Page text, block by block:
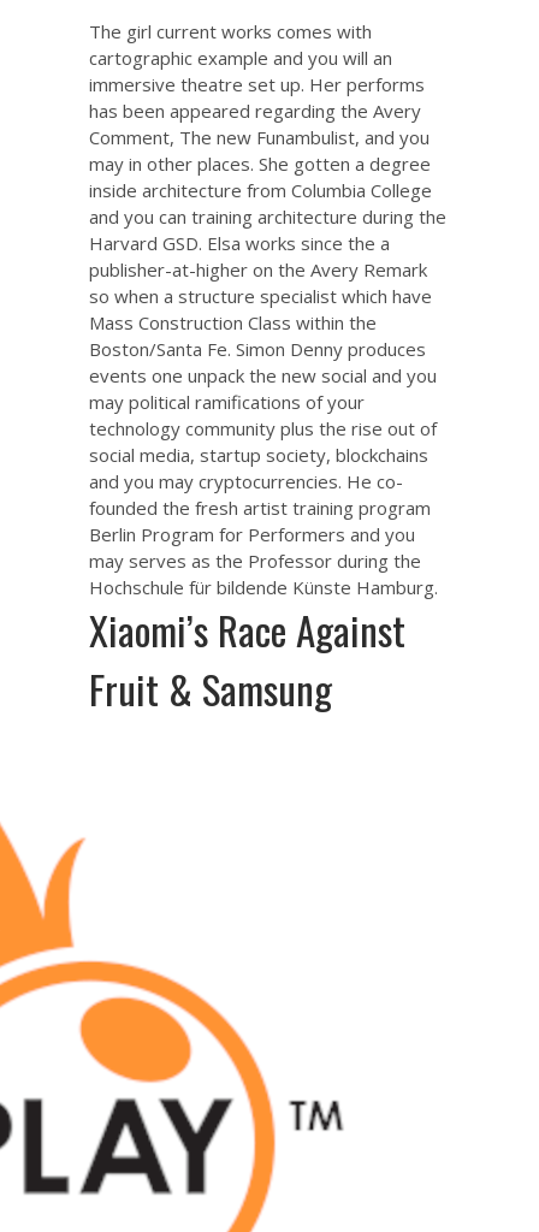
The girl current works comes with
cartographic example and you will an
immersive theatre set up. Her performs
has been appeared regarding the Avery
Comment, The new Funambulist, and you
may in other places. She gotten a degree
inside architecture from Columbia College
and you can training architecture during the
Harvard GSD. Elsa works since the a
publisher-at-higher on the Avery Remark
so when a structure specialist which have
Mass Construction Class within the
Boston/Santa Fe. Simon Denny produces
events one unpack the new social and you
may political ramifications of your
technology community plus the rise out of
social media, startup society, blockchains
and you may cryptocurrencies. He co-
founded the fresh artist training program
Berlin Program for Performers and you
may serves as the Professor during the
Hochschule für bildende Künste Hamburg.
Xiaomi’s Race Against
Fruit & Samsung